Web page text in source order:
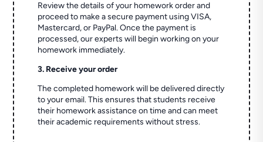
Review the details of your homework order and
proceed to make a secure payment using VISA,
Mastercard, or PayPal. Once the payment is
processed, our experts will begin working on your
homework immediately.
3. Receive your order
The completed homework will be delivered directly
to your email. This ensures that students receive
their homework assistance on time and can meet
their academic requirements without stress.